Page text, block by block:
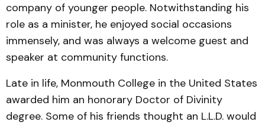
company of younger people. Notwithstanding his
role as a minister, he enjoyed social occasions
immensely, and was always a welcome guest and
speaker at community functions.
Late in life, Monmouth College in the United States
awarded him an honorary Doctor of Divinity
degree. Some of his friends thought an L.L.D. would